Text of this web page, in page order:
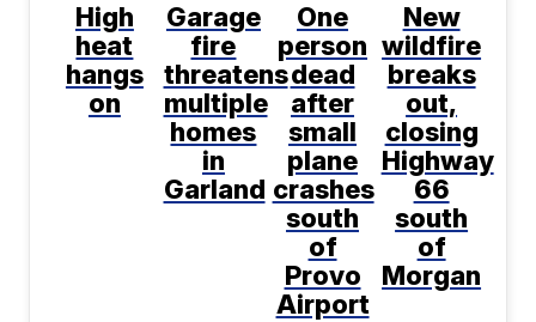
High
heat
hangs
on
Garage
fire
threatens
multiple
homes
in
Garland
One
person
dead
after
small
plane
crashes
south
of
Provo
Airport
New
wildfire
breaks
out,
closing
Highway
66
south
of
Morgan